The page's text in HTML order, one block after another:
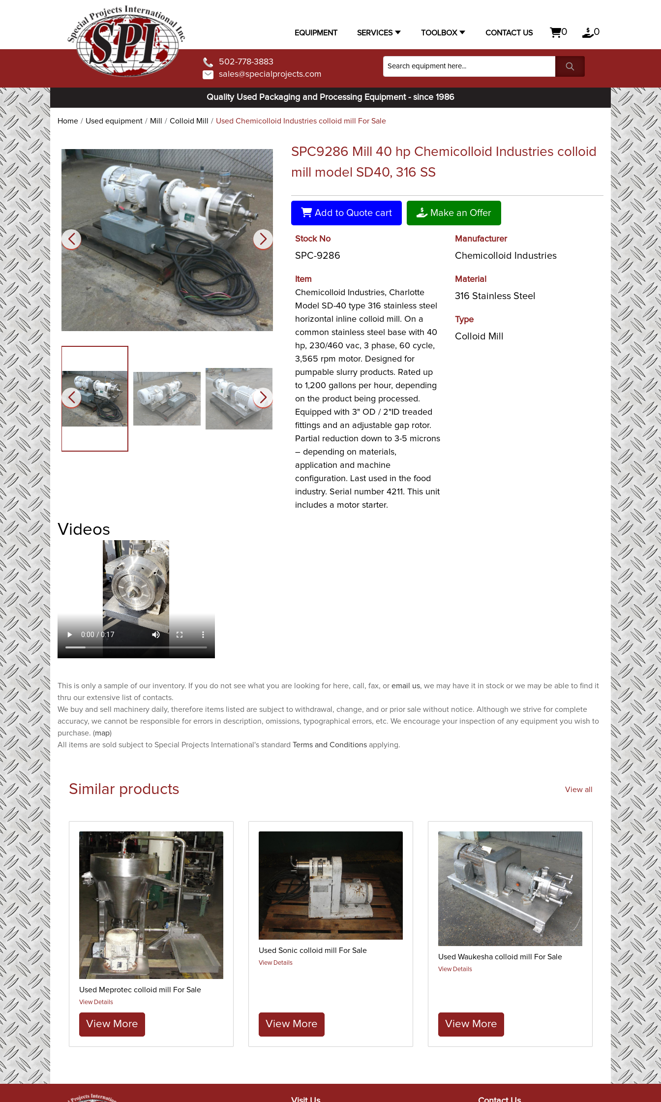
EQUIPMENT SERVICES TOOLBOX CONTACT US 0 0
502-778-3883
sales@specialprojects.com
Quality Used Packaging and Processing Equipment - since 1986
Home Used equipment Mill Colloid Mill Used Chemicolloid Industries colloid mill For Sale
SPC9286 Mill 40 hp Chemicolloid Industries colloid
mill model SD40, 316 SS
Add to Quote cart Make an Offer
Stock No
SPC-9286
Item
Chemicolloid Industries, Charlotte
Model SD-40 type 316 stainless steel
horizontal inline colloid mill. On a
common stainless steel base with 40
hp, 230/460 vac, 3 phase, 60 cycle,
3,565 rpm motor. Designed for
pumpable slurry products. Rated up
to 1,200 gallons per hour, depending
on the product being processed.
Equipped with 3" OD / 2"ID treaded
fittings and an adjustable gap rotor.
Partial reduction down to 3-5 microns
– depending on materials,
application and machine
configuration. Last used in the food
industry. Serial number 4211. This unit
includes a motor starter.
Manufacturer
Chemicolloid Industries
Material
316 Stainless Steel
Type
Colloid Mill
Videos
This is only a sample of our inventory. If you do not see what you are looking for here, call, fax, or email us, we may have it in stock or we may be able to find it
thru our extensive list of contacts.
We buy and sell machinery daily, therefore items listed are subject to withdrawal, change, and or prior sale without notice. Although we strive for complete
accuracy, we cannot be responsible for errors in description, omissions, typographical errors, etc. We encourage your inspection of any equipment you wish to
purchase. (map)
All items are sold subject to Special Projects International's standard Terms and Conditions applying.
Similar products View all
Used Meprotec colloid mill For Sale
View Details
View More
Used Sonic colloid mill For Sale
View Details
View More
Used Waukesha colloid mill For Sale
View Details
View More